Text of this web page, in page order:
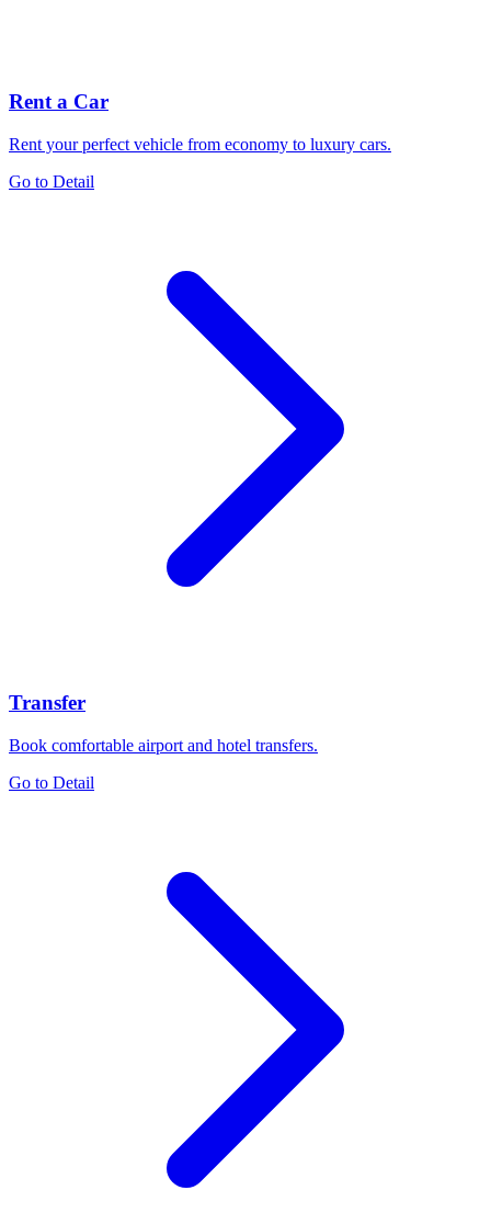
Rent a Car
Rent your perfect vehicle from economy to luxury cars.
Go to Detail
Transfer
Book comfortable airport and hotel transfers.
Go to Detail